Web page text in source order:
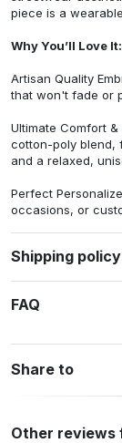
piece is a
Why You’ll Love It:
Artisan Quality
that won't fade or
Ultimate Comfort
cotton-poly blend,
and a relaxed,
Perfect
occasions, or
Shipping policy
FAQ
Share to
Other reviews